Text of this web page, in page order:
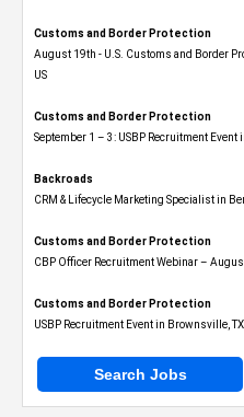
Customs and Border Protection
August 19th - U.S. Customs and Border
US
Customs and Border Protection
September 1 – 3: USBP Recruitment Event
Backroads
CRM & Lifecycle Marketing Specialist in
Customs and Border Protection
CBP Officer Recruitment Webinar –
Customs and Border Protection
USBP Recruitment Event in Brownsville,
Search Jobs